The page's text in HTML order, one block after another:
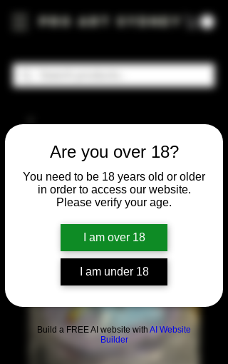
Are you over 18?
You need to be 18 years old or older
in order to access our website.
Please verify your age.
I am over 18
I am under 18
Build a FREE AI website with AI Website
Builder
Pro Art Sydney